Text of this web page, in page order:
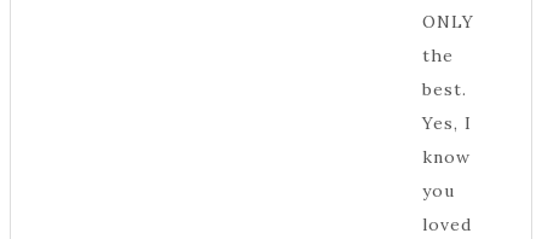
ONLY
the
best.
Yes, I
know
you
loved